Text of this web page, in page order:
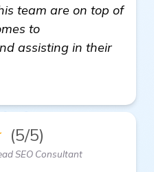
team are on top of
to
assisting in their
(5/5)
SEO Consultant